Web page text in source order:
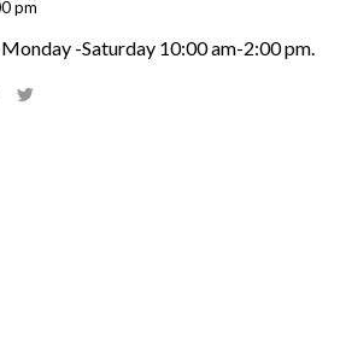
pm
-Saturday 10:00 am-2:00 pm.